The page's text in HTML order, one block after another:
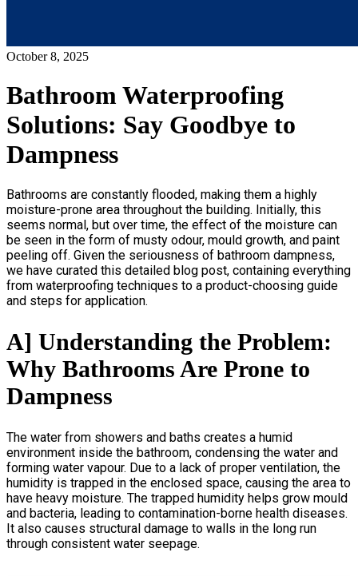
October 8, 2025
Bathroom Waterproofing
Solutions: Say Goodbye to
Dampness
Bathrooms are constantly flooded, making them a highly
moisture-prone area throughout the building. Initially, this
seems normal, but over time, the effect of the moisture can
be seen in the form of musty odour, mould growth, and paint
peeling off. Given the seriousness of bathroom dampness,
we have curated this detailed blog post, containing everything
from waterproofing techniques to a product-choosing guide
and steps for application.
A] Understanding the Problem:
Why Bathrooms Are Prone to
Dampness
The water from showers and baths creates a humid
environment inside the bathroom, condensing the water and
forming water vapour. Due to a lack of proper ventilation, the
humidity is trapped in the enclosed space, causing the area to
have heavy moisture. The trapped humidity helps grow mould
and bacteria, leading to contamination-borne health diseases.
It also causes structural damage to walls in the long run
through consistent water seepage.